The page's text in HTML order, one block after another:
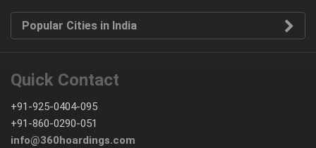
Popular Cities in India
Quick Contact
+91-925-0404-095
+91-860-0290-051
info@360hoardings.com